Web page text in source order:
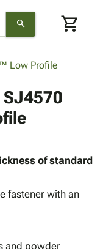
search shopping_cart
Low Profile
of standard
fastener with an
and powder